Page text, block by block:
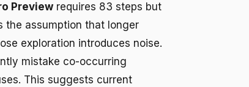
Preview requires 83 steps but
the assumption that longer
exploration introduces noise.
mistake co-occurring
This suggests current